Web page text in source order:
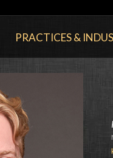
PRACTICES &